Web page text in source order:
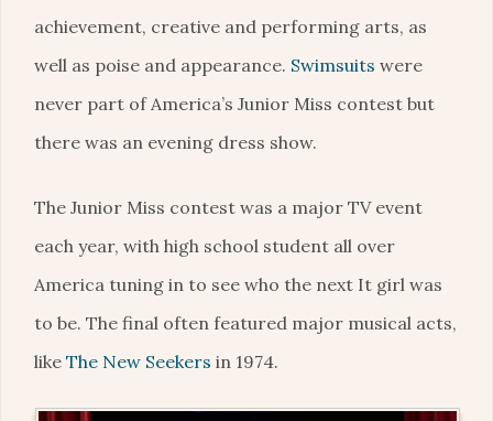
achievement, creative and performing arts, as
well as poise and appearance. Swimsuits were
never part of America’s Junior Miss contest but
there was an evening dress show.
The Junior Miss contest was a major TV event
each year, with high school student all over
America tuning in to see who the next It girl was
to be. The final often featured major musical acts,
like The New Seekers in 1974.